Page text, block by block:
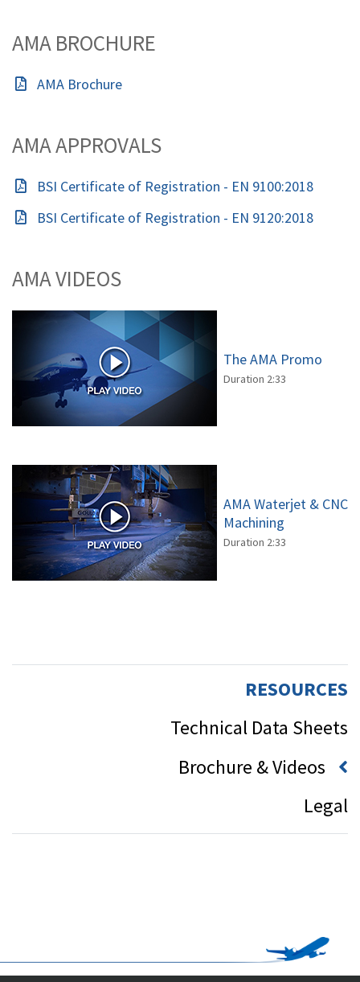
AMA BROCHURE
AMA Brochure
AMA APPROVALS
BSI Certificate of Registration - EN 9100:2018
BSI Certificate of Registration - EN 9120:2018
AMA VIDEOS
The AMA Promo
Duration 2:33
AMA Waterjet & CNC
Machining
Duration 2:33
RESOURCES
Technical Data Sheets
Brochure & Videos
Legal